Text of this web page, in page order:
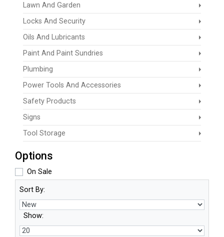
Lawn And Garden
Locks And Security
Oils And Lubricants
Paint And Paint Sundries
Plumbing
Power Tools And Accessories
Safety Products
Signs
Tool Storage
Options
On Sale
Sort By:
Show: